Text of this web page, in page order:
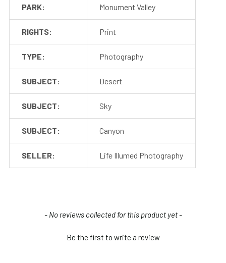
PARK: Monument Valley
RIGHTS: Print
TYPE: Photography
SUBJECT: Desert
SUBJECT: Sky
SUBJECT: Canyon
SELLER: Life Illumed Photography
- No reviews collected for this product yet -
Be the first to write a review
New content loaded